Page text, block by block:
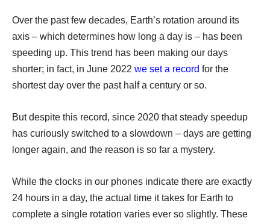
Over the past few decades, Earth’s rotation around its
axis – which determines how long a day is – has been
speeding up. This trend has been making our days
shorter; in fact, in June 2022 we set a record for the
shortest day over the past half a century or so.
But despite this record, since 2020 that steady speedup
has curiously switched to a slowdown – days are getting
longer again, and the reason is so far a mystery.
While the clocks in our phones indicate there are exactly
24 hours in a day, the actual time it takes for Earth to
complete a single rotation varies ever so slightly. These